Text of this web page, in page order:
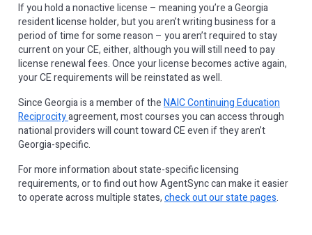
If you hold a nonactive license – meaning you’re a Georgia
resident license holder, but you aren’t writing business for a
period of time for some reason – you aren’t required to stay
current on your CE, either, although you will still need to pay
license renewal fees. Once your license becomes active again,
your CE requirements will be reinstated as well.
Since Georgia is a member of theNAIC Continuing Education
Reciprocityagreement, most courses you can access through
national providers will count toward CE even if they aren’t
Georgia-specific.
For more information about state-specific licensing
requirements, or to find out how AgentSync can make it easier
to operate across multiple states,check out our state pages.